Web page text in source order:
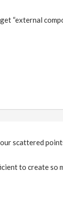
“external
scattered
to create so